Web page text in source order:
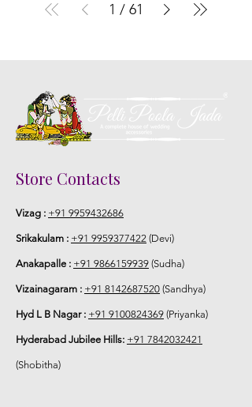
1 / 61
Store Contacts
Vizag : +91 9959432686
Srikakulam : +91 9959377422 (Devi)
Anakapalle : +91 9866159939 (Sudha)
Vizainagaram : +91 8142687520 (Sandhya)
Hyd L B Nagar : +91 9100824369 (Priyanka)
Hyderabad Jubilee Hills: +91 7842032421
(Shobitha)